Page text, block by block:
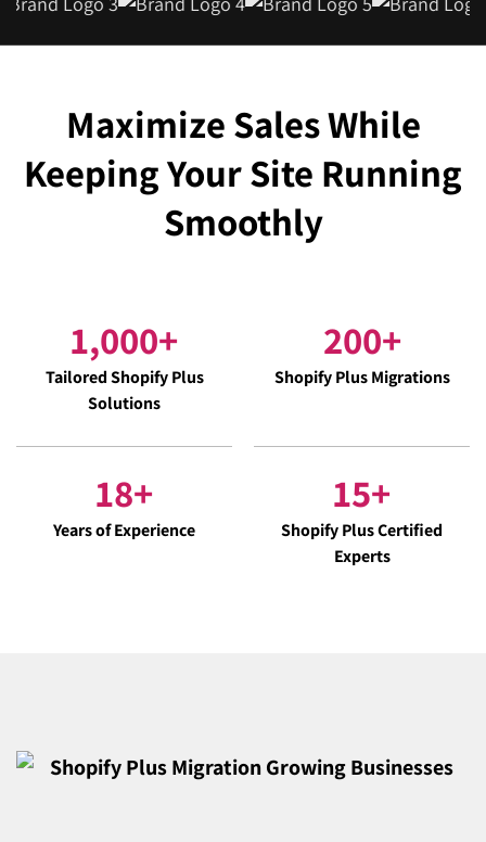
Maximize Sales While
Keeping Your Site Running
Smoothly
1,000+
Tailored Shopify Plus
Solutions
200+
Shopify Plus Migrations
18+
Years of Experience
15+
Shopify Plus Certified
Experts